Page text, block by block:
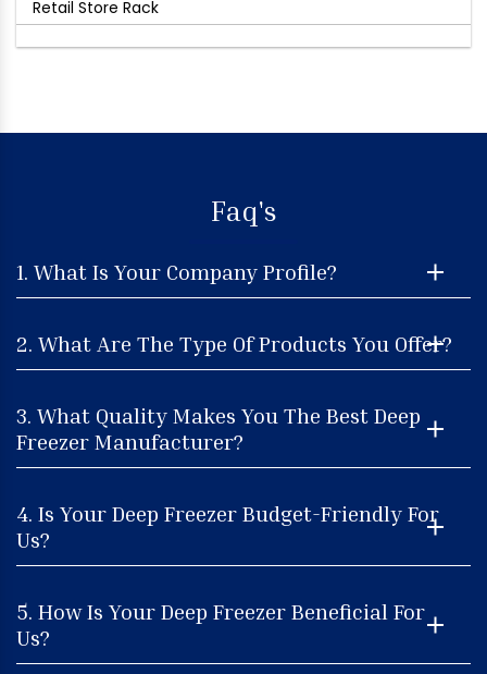
Retail Store Rack
Faq's
1. What Is Your Company Profile?
2. What Are The Type Of Products You Offer?
3. What Quality Makes You The Best Deep
Freezer Manufacturer?
4. Is Your Deep Freezer Budget-Friendly For
Us?
5. How Is Your Deep Freezer Beneficial For
Us?